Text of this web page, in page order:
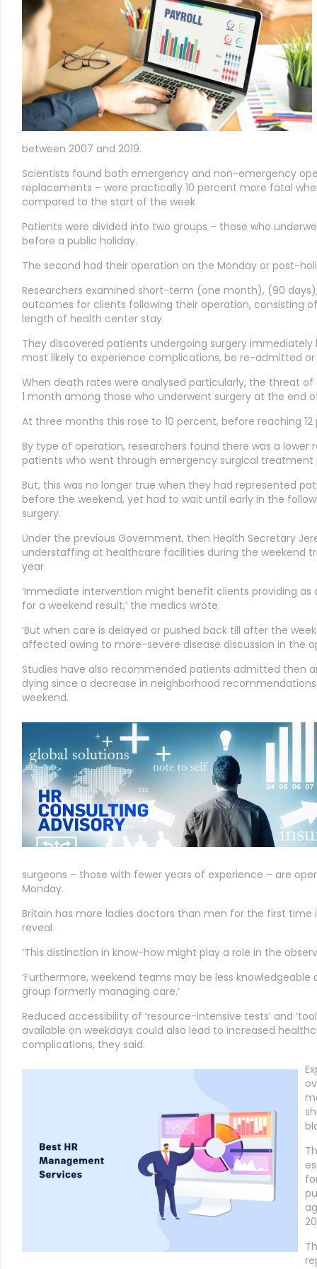
between 2007 and 2019.
Scientists found both emergency and non-emergency
replacements – were practically 10 percent more fatal
compared to the start of the week
Patients were divided into two groups – those who
before a public holiday.
The second had their operation on the Monday or post-
Researchers examined short-term (one month), (90
outcomes for clients following their operation, consisting
length of health center stay.
They discovered patients undergoing surgery
most likely to experience complications, be re-admitted or
When death rates were analysed particularly, the threat
1 month among those who underwent surgery at the end
At three months this rose to 10 percent, before reaching
By type of operation, researchers found there was a
patients who went through emergency surgical treatment
But, this was no longer true when they had represented
before the weekend, yet had to wait until early in the
surgery.
Under the previous Government, then Health Secretary
understaffing at healthcare facilities during the weekend
year
‘Immediate intervention might benefit clients providing
for a weekend result,’ the medics wrote.
‘But when care is delayed or pushed back till after the
affected owing to more-severe disease discussion in the
Studies have also recommended patients admitted then
dying since a decrease in neighborhood
weekend.
surgeons – those with fewer years of experience – are
Monday.
Britain has more ladies doctors than men for the first time
reveal
‘This distinction in know-how might play a role in the
‘Furthermore, weekend teams may be less
group formerly managing care.’
Reduced accessibility of ‘resource-intensive tests’ and
available on weekdays could also lead to increased
complications, they said.